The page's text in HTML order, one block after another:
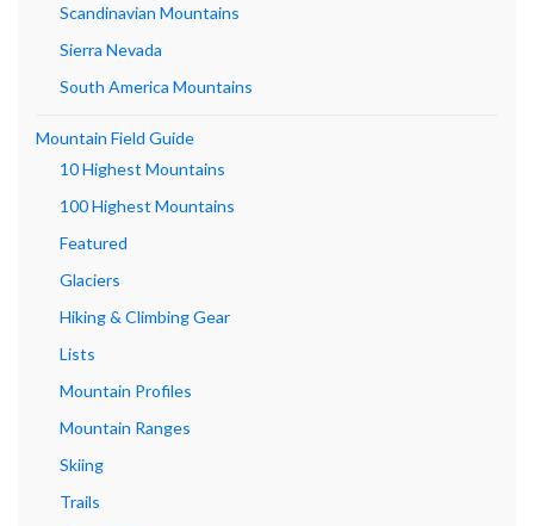
Scandinavian Mountains
Sierra Nevada
South America Mountains
Mountain Field Guide
10 Highest Mountains
100 Highest Mountains
Featured
Glaciers
Hiking & Climbing Gear
Lists
Mountain Profiles
Mountain Ranges
Skiing
Trails